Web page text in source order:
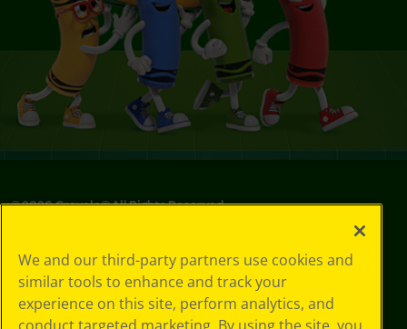
©2026Crayola® All Rights Reserved.
Choices
Privacy Policy
SMS Terms
GDPR
We and our third-party partners use cookies and
similar tools to enhance and track your
experience on this site, perform analytics, and